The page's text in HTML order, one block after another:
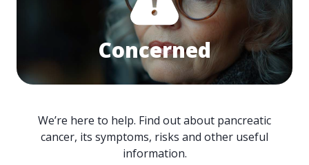
Concerned
We’re here to help. Find out about pancreatic
cancer, its symptoms, risks and other useful
information.